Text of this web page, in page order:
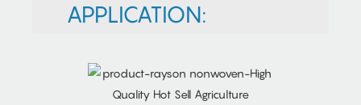
APPLICATION: